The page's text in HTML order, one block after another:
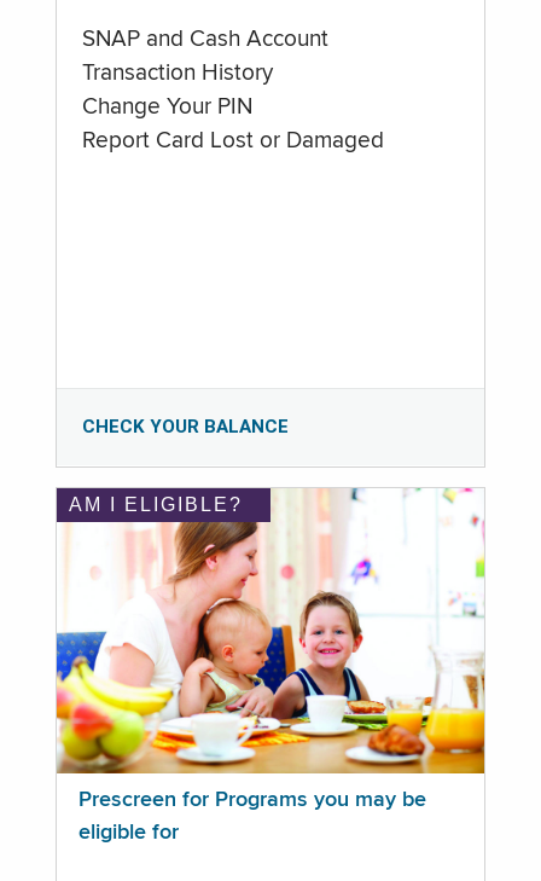
SNAP and Cash Account
Transaction History
Change Your PIN
Report Card Lost or Damaged
CHECK YOUR BALANCE
AM I ELIGIBLE?
Prescreen for Programs you may be
eligible for